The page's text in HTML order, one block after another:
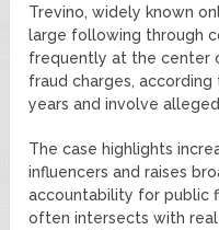
Trevino, widely known
large following through
frequently at the center
fraud charges,
years and involve
The case highlights
influencers and raises
accountability for public
often intersects with